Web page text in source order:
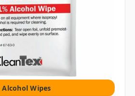
Alcohol Wipes